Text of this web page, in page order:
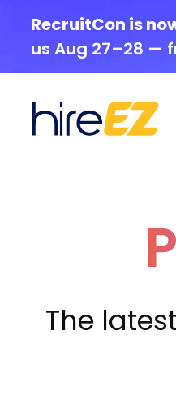
RecruitCon is
us Aug 27–28 —
The